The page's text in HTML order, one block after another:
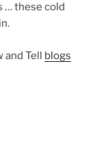
… these cold
and Tell blogs